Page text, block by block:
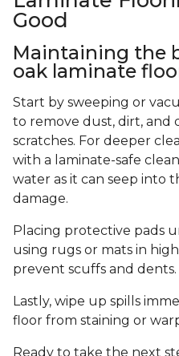
Good
Maintaining the
oak laminate
Start by sweeping or
to remove dust, dirt, and
scratches. For deeper
with a laminate-safe
water as it can seep into
damage.
Placing protective pads
using rugs or mats in
prevent scuffs and dents.
Lastly, wipe up spills
floor from staining or
Ready to take the next